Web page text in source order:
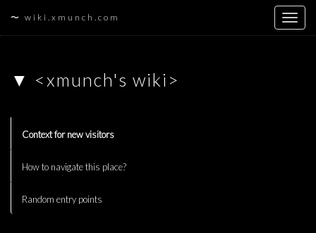
〜 wiki.xmunch.com
<xmunch's wiki>
Context for new visitors
How to navigate this place?
Random entry points